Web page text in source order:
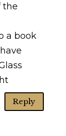
the
a book
Reply